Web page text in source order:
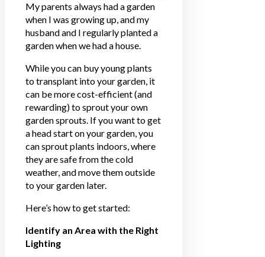
My parents always had a garden
when I was growing up, and my
husband and I regularly planted a
garden when we had a house.
While you can buy young plants
to transplant into your garden, it
can be more cost-efficient (and
rewarding) to sprout your own
garden sprouts. If you want to get
a head start on your garden, you
can sprout plants indoors, where
they are safe from the cold
weather, and move them outside
to your garden later.
Here’s how to get started:
Identify an Area with the Right
Lighting